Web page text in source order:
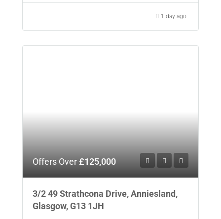
1 day ago
Offers Over£125,000
3/2 49 Strathcona Drive, Anniesland,
Glasgow, G13 1JH